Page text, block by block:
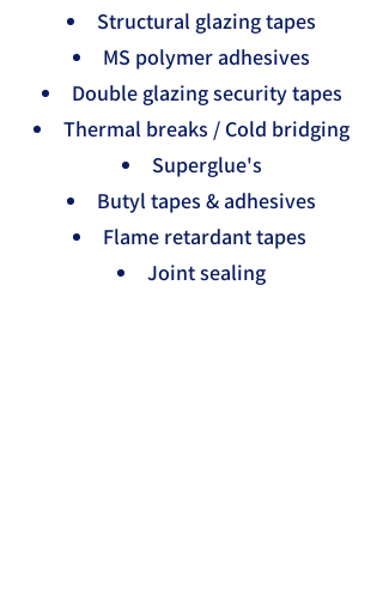
Structural glazing tapes
MS polymer adhesives
Double glazing security tapes
Thermal breaks / Cold bridging
Superglue's
Butyl tapes & adhesives
Flame retardant tapes
Joint sealing